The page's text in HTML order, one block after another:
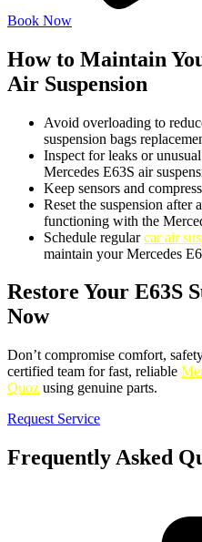
Book Now
How to Maintain
Air Suspension
Avoid overloading to
suspension bags
Inspect for leaks or
Mercedes E63S air
Keep sensors and
Reset the suspension after
functioning with the
Schedule regularcar air
maintain your Mercedes
Restore Your E63S
Now
Don’t compromise comfort,
certified team for fast, reliable
Quoz using genuine parts.
Request Service
Frequently Asked